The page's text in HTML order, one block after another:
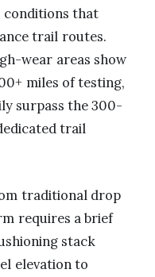
conditions that
trail routes.
wear areas show
miles of testing,
surpass the 300-
trail
traditional drop
requires a brief
stack
elevation to